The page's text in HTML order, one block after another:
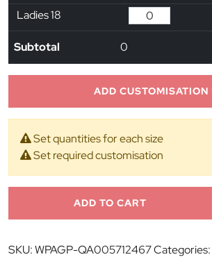
Ladies 18
Subtotal 0
ADD CUSTOMISATION
Set quantities for each size
Set required customisation
ADD TO CART
SKU:WPAGP-QA005712467Categories: